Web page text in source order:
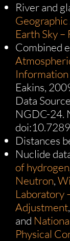
River and
Earth Sky
Combined
Eakins,
Data
NGDC-24.
Distances
Nuclide
of hydrogen
Neutron,
Laboratory
Adjustment,
and
Physical